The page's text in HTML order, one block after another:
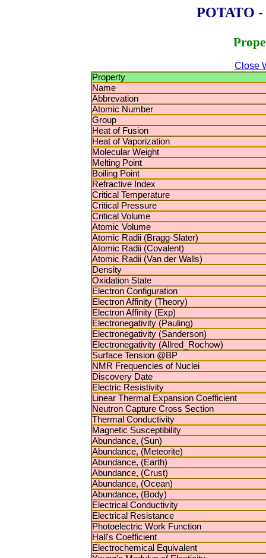
POTATO
Close
Property
Name
Abbrevation
Atomic Number
Group
Heat of Fusion
Heat of Vaporization
Molecular Weight
Melting Point
Boiling Point
Refractive Index
Critical Temperature
Critical Pressure
Critical Volume
Atomic Volume
Atomic Radii (Bragg-Slater)
Atomic Radii (Covalent)
Atomic Radii (Van der Walls)
Density
Oxidation State
Electron Configuration
Electron Affinity (Theory)
Electron Affinity (Exp)
Electronegativity (Pauling)
Electronegativity (Sanderson)
Electronegativity (Allred_Rochow)
Surface Tension @BP
NMR Frequencies of Nuclei
Discovery Date
Electric Resistivity
Linear Thermal Expansion Coefficient
Neutron Capture Cross Section
Thermal Conductivity
Magnetic Susceptibility
Abundance, (Sun)
Abundance, (Meteorite)
Abundance, (Earth)
Abundance, (Crust)
Abundance, (Ocean)
Abundance, (Body)
Electrical Conductivity
Electrical Resistance
Photoelectric Work Function
Hall's Coefficient
Electrochemical Equivalent